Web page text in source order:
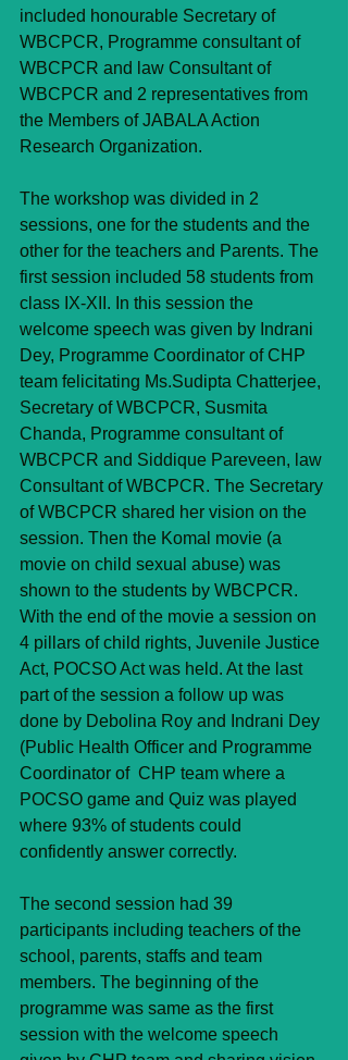
included honourable Secretary of
WBCPCR, Programme consultant of
WBCPCR and law Consultant of
WBCPCR and 2 representatives from
the Members of JABALA Action
Research Organization.
The workshop was divided in 2
sessions, one for the students and the
other for the teachers and Parents. The
first session included 58 students from
class IX-XII. In this session the
welcome speech was given by Indrani
Dey, Programme Coordinator of CHP
team felicitating Ms.Sudipta Chatterjee,
Secretary of WBCPCR, Susmita
Chanda, Programme consultant of
WBCPCR and Siddique Pareveen, law
Consultant of WBCPCR. The Secretary
of WBCPCR shared her vision on the
session. Then the Komal movie (a
movie on child sexual abuse) was
shown to the students by WBCPCR.
With the end of the movie a session on
4 pillars of child rights, Juvenile Justice
Act, POCSO Act was held. At the last
part of the session a follow up was
done by Debolina Roy and Indrani Dey
(Public Health Officer and Programme
Coordinator of  CHP team where a
POCSO game and Quiz was played
where 93% of students could
confidently answer correctly.
The second session had 39
participants including teachers of the
school, parents, staffs and team
members. The beginning of the
programme was same as the first
session with the welcome speech